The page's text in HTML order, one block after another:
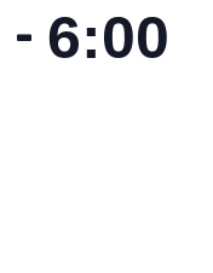
- 6:00